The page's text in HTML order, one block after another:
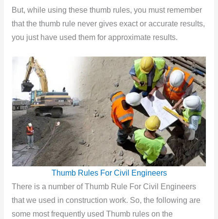
But, while using these thumb rules, you must remember
that the thumb rule never gives exact or accurate results,
you just have used them for approximate results.
Thumb Rules For Civil Engineers
There is a number of Thumb Rule For Civil Engineers
that we used in construction work. So, the following are
some most frequently used Thumb rules on the